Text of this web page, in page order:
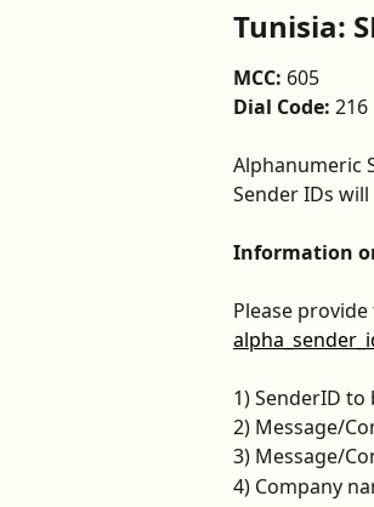
Tunisia:
MCC: 605
Dial Code: 216
Alphanumeric
Sender IDs
Information
Please
1) SenderID
2) Message/
3) Message/
4) Company